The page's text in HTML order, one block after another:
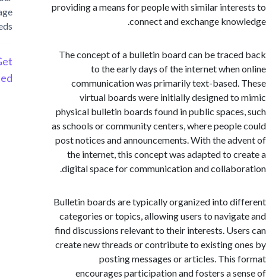
providing a means for people with similar
connect and exchange
The concept of a bulletin board can be
to the early days of the internet
communication was primarily text-
virtual boards were initially designed
physical bulletin boards found in public
as schools or community centers, where
post notices and announcements. With the
the internet, this concept was adapted to
digital space for communication and
Bulletin boards are typically organized into
categories or topics, allowing users to
find discussions relevant to their interests.
create new threads or contribute to existing
posting messages or articles.
encourages participation and fosters a
storage
Started